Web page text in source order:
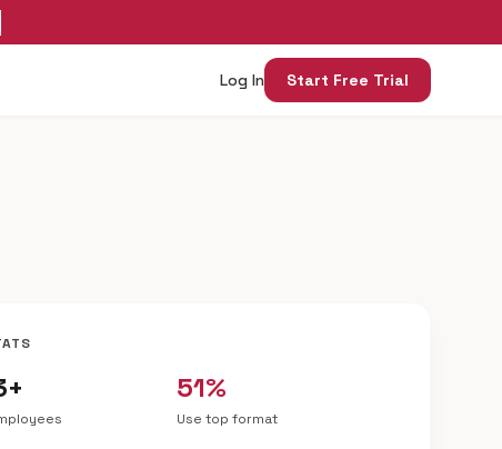
Log In Start Free Trial
51%
Use top format